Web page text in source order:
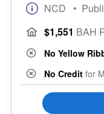
NCD •
$1,551 BAH
No Yellow
No Credit for